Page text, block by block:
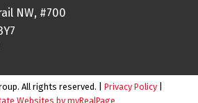
NW, #700
All rights reserved. | Privacy Policy
Websites by myRealPage